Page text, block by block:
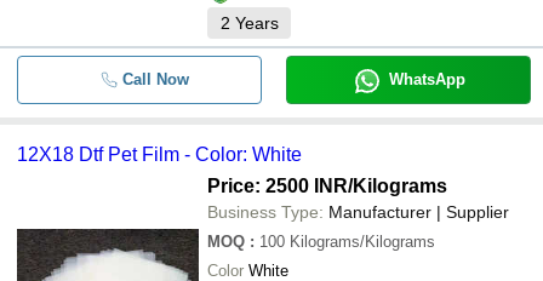
2 Years
Call Now WhatsApp
12X18 Dtf Pet Film - Color: White
Price: 2500 INR/Kilograms
Business Type: Manufacturer | Supplier
MOQ : 100 Kilograms/Kilograms
Color White